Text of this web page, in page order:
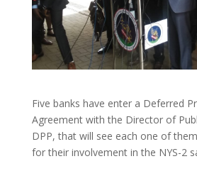
Five banks have enter a Deferred
Agreement with the Director of
DPP, that will see each one of
for their involvement in the NYS-2